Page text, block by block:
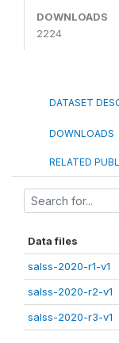
DOWNLOADS
2224
DATASET
DOWNLOADS
RELATED
Data files
salss-2020-r1-v1
salss-2020-r2-v1
salss-2020-r3-v1